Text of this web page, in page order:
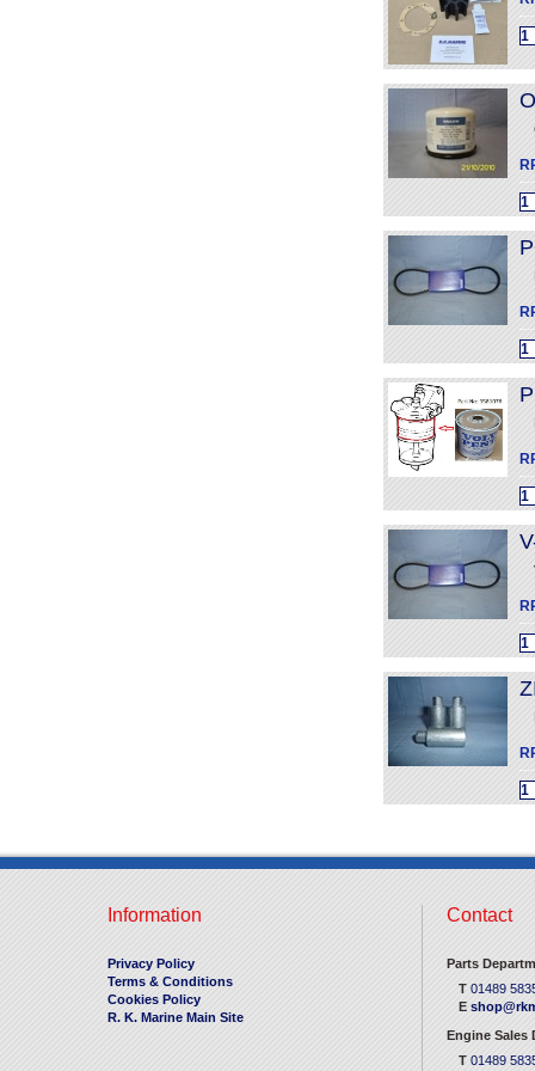
Information
Privacy Policy
Terms & Conditions
Cookies Policy
R. K. Marine Main Site
Contact
Parts
T 01489
E
Engine Sales
T 01489